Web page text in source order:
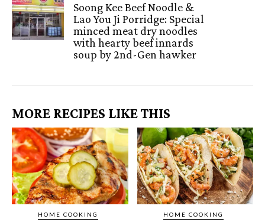
Soong Kee Beef Noodle &
Lao You Ji Porridge: Special
minced meat dry noodles
with hearty beef innards
soup by 2nd-Gen hawker
MORE RECIPES LIKE THIS
HOME COOKING HOME COOKING